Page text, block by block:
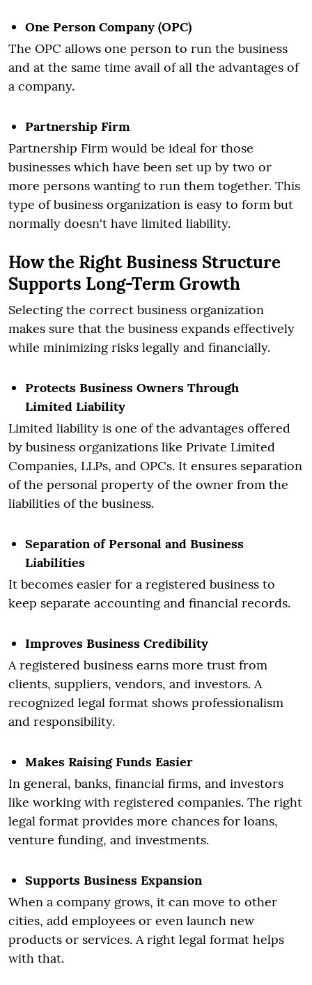
One Person Company (OPC)
The OPC allows one person to run the business
and at the same time avail of all the advantages of
a company.
Partnership Firm
Partnership Firm would be ideal for those
businesses which have been set up by two or
more persons wanting to run them together. This
type of business organization is easy to form but
normally doesn't have limited liability.
How the Right Business Structure
Supports Long-Term Growth
Selecting the correct business organization
makes sure that the business expands effectively
while minimizing risks legally and financially.
Protects Business Owners Through
Limited Liability
Limited liability is one of the advantages offered
by business organizations like Private Limited
Companies, LLPs, and OPCs. It ensures separation
of the personal property of the owner from the
liabilities of the business.
Separation of Personal and Business
Liabilities
It becomes easier for a registered business to
keep separate accounting and financial records.
Improves Business Credibility
A registered business earns more trust from
clients, suppliers, vendors, and investors. A
recognized legal format shows professionalism
and responsibility.
Makes Raising Funds Easier
In general, banks, financial firms, and investors
like working with registered companies. The right
legal format provides more chances for loans,
venture funding, and investments.
Supports Business Expansion
When a company grows, it can move to other
cities, add employees or even launch new
products or services. A right legal format helps
with that.